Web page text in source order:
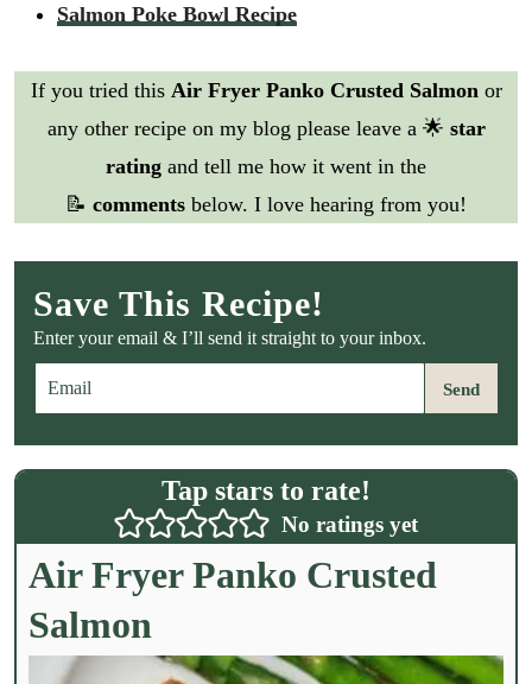
Salmon Poke Bowl Recipe
If you tried this Air Fryer Panko Crusted Salmon or
any other recipe on my blog please leave a 🌟 star
rating and tell me how it went in the
📝 comments below. I love hearing from you!
Save This Recipe!
Enter your email & I’ll send it straight to your inbox.
m
a
i
l
Send
Tap stars to rate!
No ratings yet
Air Fryer Panko Crusted
Salmon